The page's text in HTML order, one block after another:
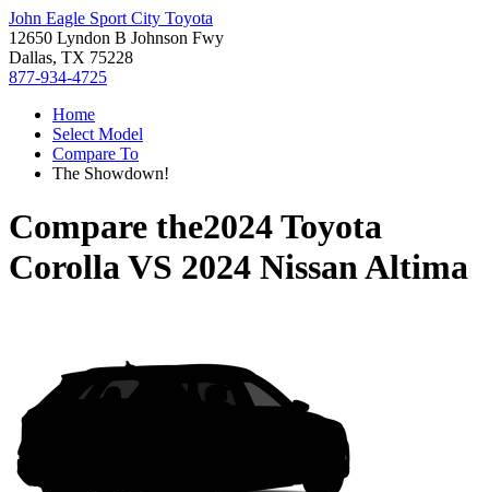
John Eagle Sport City Toyota
12650 Lyndon B Johnson Fwy
Dallas, TX 75228
877-934-4725
Home
Select Model
Compare To
The Showdown!
Compare the2024 Toyota
CorollaVS 2024 Nissan Altima